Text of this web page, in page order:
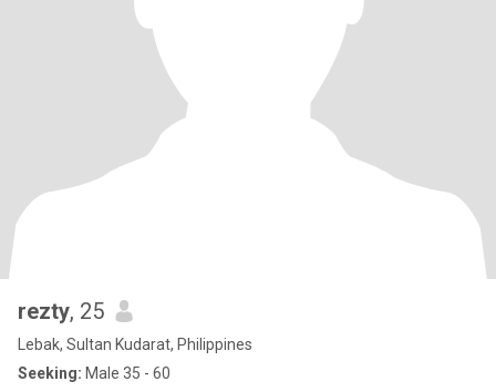
rezty, 25
Lebak, Sultan Kudarat, Philippines
Seeking: Male 35 - 60